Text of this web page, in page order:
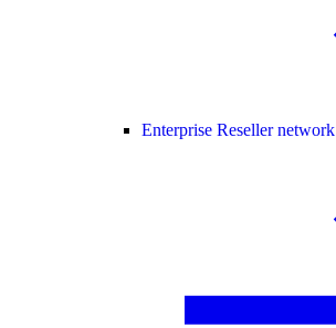
Enterprise Reseller network